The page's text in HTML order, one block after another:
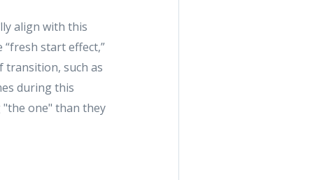
align with this
start effect,”
transition, such as
during this
one" than they